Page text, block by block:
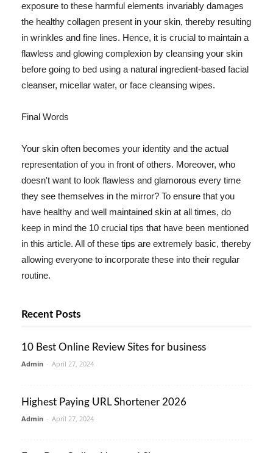
exposure to these harmful elements invariably damages
the healthy collagen present in your skin, thereby resulting
in wrinkles and fine lines. Hence, it is crucial to maintain a
flawless and glowing complexion by cleansing your skin
before going to bed using a natural ingredient-based facial
cleanser, micellar water, or face cleansing wipes.
Final Words
Your skin often becomes your identity and the actual
representation of you in front of others. Moreover, who
doesn't want to look flawless and glamorous every time
they see themselves in the mirror? To ensure that you
have healthy and well maintained skin at all times, do
keep in mind the 10 crucial tips that have been mentioned
in this article. All of these tips are extremely basic, thereby
allowing everyone to incorporate these into their regular
routine.
Recent Posts
10 Best Online Review Sites for business
Admin - April 27, 2024
Highest Paying URL Shortener 2026
Admin - April 27, 2024